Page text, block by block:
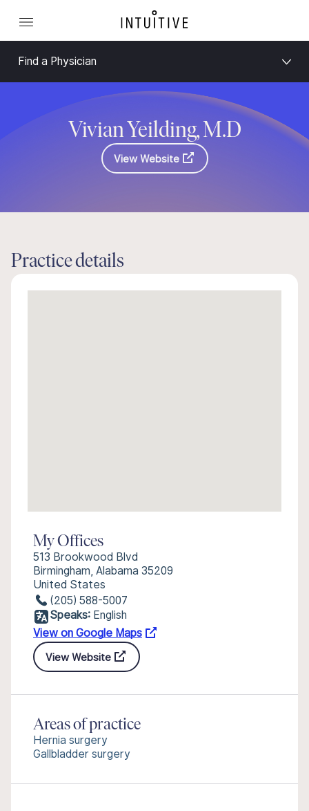
Find a Physician
Vivian Yeilding, M.D
View Website
Practice details
My Offices
513 Brookwood Blvd
Birmingham, Alabama 35209
United States
(205) 588-5007
Speaks: English
View on Google Maps
View Website
Areas of practice
Hernia surgery
Gallbladder surgery